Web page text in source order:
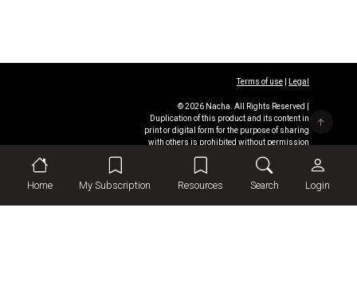
Terms of use| Legal
© 2026 Nacha. All Rights Reserved |
Duplication of this product and its content in
print or digital form for the purpose of sharing
with others is prohibited without permission
Home My Subscription Resources Search Login